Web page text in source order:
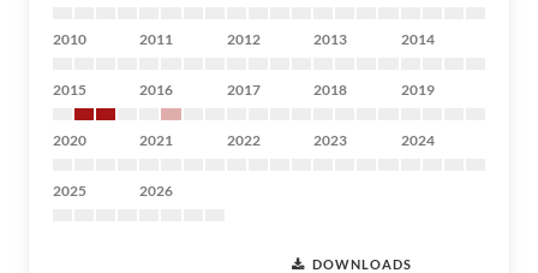
2010 2011 2012 2013 2014
2015 2016 2017 2018 2019
2020 2021 2022 2023 2024
2025 2026
DOWNLOADS